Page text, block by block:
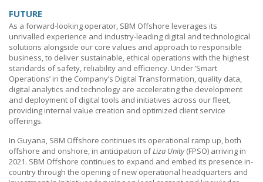
FUTURE
As a forward-looking operator, SBM Offshore leverages its
unrivalled experience and industry-leading digital and technological
solutions alongside our core values and approach to responsible
business, to deliver sustainable, ethical operations with the highest
standards of safety, reliability and efficiency. Under ’Smart
Operations’ in the Company’s Digital Transformation, quality data,
digital analytics and technology are accelerating the development
and deployment of digital tools and initiatives across our fleet,
providing internal value creation and optimized client service
offerings.
In Guyana, SBM Offshore continues its operational ramp up, both
offshore and onshore, in anticipation ofLiza Unity(FPSO) arriving in
2021. SBM Offshore continues to expand and embed its presence in-
country through the opening of new operational headquarters and